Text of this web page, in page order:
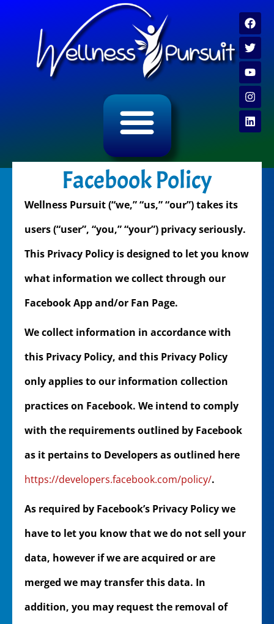
Facebook Policy
Wellness Pursuit (“we,” “us,” “our”) takes its
users (“user”, “you,” “your”) privacy seriously.
This Privacy Policy is designed to let you know
what information we collect through our
Facebook App and/or Fan Page.
We collect information in accordance with
this Privacy Policy, and this Privacy Policy
only applies to our information collection
practices on Facebook. We intend to comply
with the requirements outlined by Facebook
as it pertains to Developers as outlined here
https://developers.facebook.com/policy/.
As required by Facebook’s Privacy Policy we
have to let you know that we do not sell your
data, however if we are acquired or are
merged we may transfer this data. In
addition, you may request the removal of